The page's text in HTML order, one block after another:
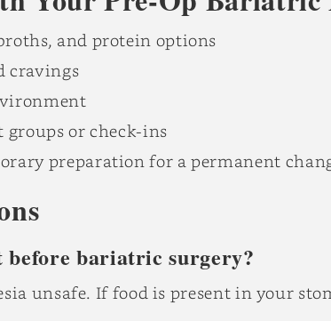
and protein options
cravings
groups or check-ins
preparation for a permanent
before bariatric surgery?
unsafe. If food is present in your